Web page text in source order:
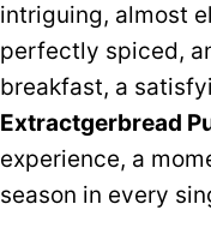
intriguing, almost
perfectly spiced,
breakfast, a
Extractgerbread
experience, a
season in every